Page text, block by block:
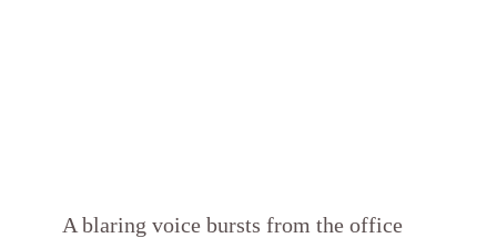
A blaring voice bursts from the office